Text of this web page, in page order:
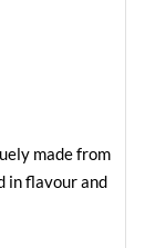
made from
in flavour and